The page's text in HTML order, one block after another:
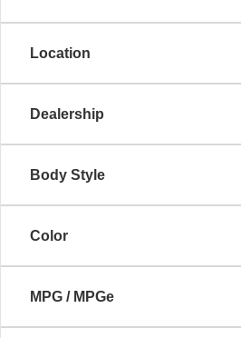
Location
Dealership
Body Style
Color
MPG / MPGe